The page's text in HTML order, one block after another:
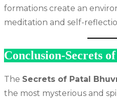
formations create an
meditation and self-
Conclusion-Secrets
The Secrets of Patal
the most mysterious and